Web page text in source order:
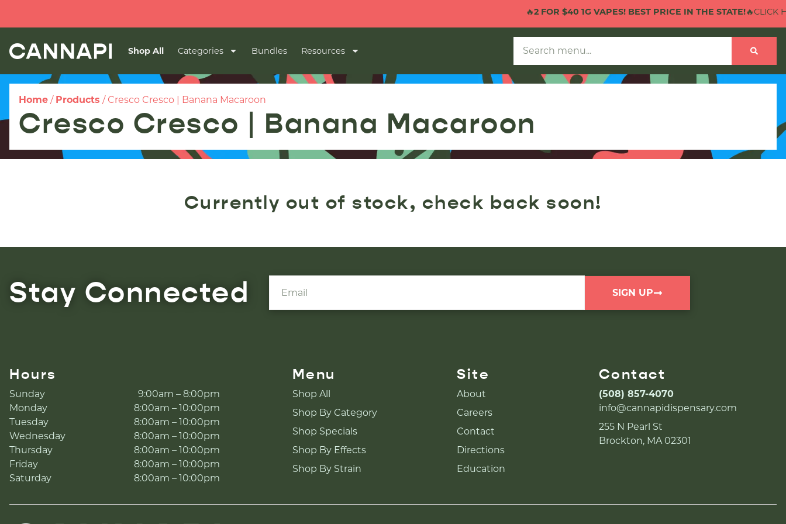
2 FOR $40 1G VAPES! BEST PRICE IN THE STATE!🔥CLICK
Shop All Categories Bundles Resources
Home / Products / Cresco Cresco | Banana Macaroon
Cresco Cresco | Banana Macaroon
Currently out of stock, check back soon!
Stay Connected SIGN UP
Hours
Sunday
9:00am – 8:00pm
Monday
8:00am – 10:00pm
Tuesday
8:00am – 10:00pm
Wednesday
8:00am – 10:00pm
Thursday
8:00am – 10:00pm
Friday
8:00am – 10:00pm
Saturday
8:00am – 10:00pm
Menu
Shop All
Shop By Category
Shop Specials
Shop By Effects
Shop By Strain
Site
About
Careers
Contact
Directions
Education
Contact
(508) 857-4070
info@cannapidispensary.com
255 N Pearl St
Brockton, MA 02301